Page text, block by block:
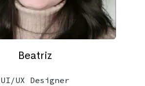
Beatriz
UI/UX Designer